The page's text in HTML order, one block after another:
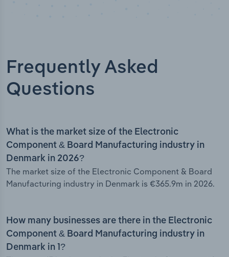
Frequently Asked
Questions
What is the market size of the Electronic
Component & Board Manufacturing industry in
Denmark in 2026?
The market size of the Electronic Component & Board
Manufacturing industry in Denmark is €365.9m in 2026.
How many businesses are there in the Electronic
Component & Board Manufacturing industry in
Denmark in 1?